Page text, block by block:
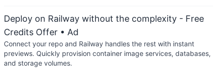
Deploy on Railway without the complexity - Free
Credits Offer • Ad
Connect your repo and Railway handles the rest with instant
previews. Quickly provision container image services, databases,
and storage volumes.